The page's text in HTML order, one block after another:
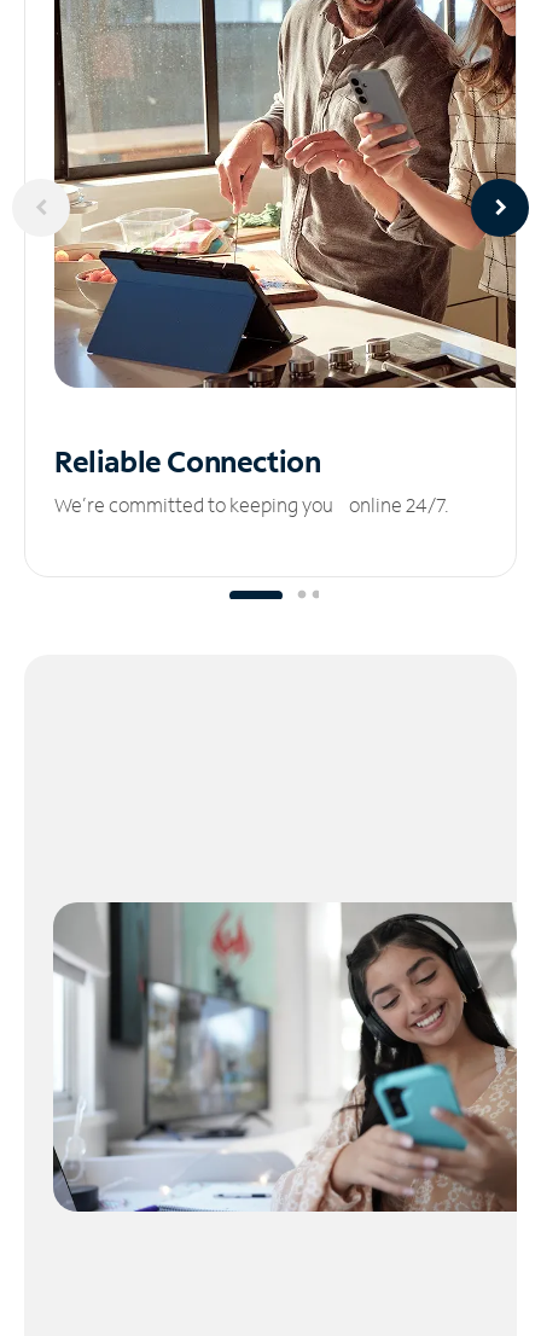
ReliableConnection
We’re committed to keeping you online 24/7.